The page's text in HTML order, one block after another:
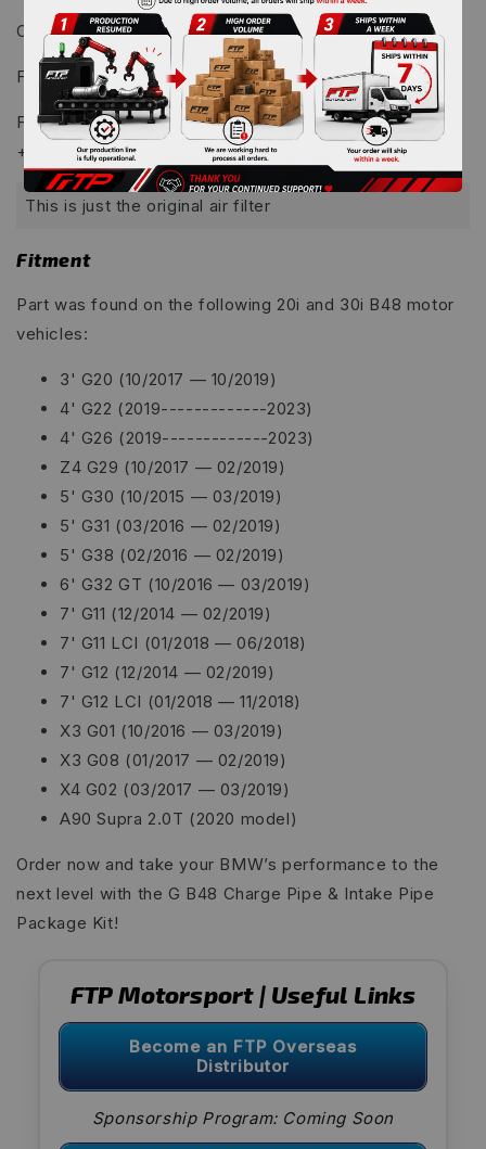
OEM: 253HP , 316.3 lb.ft
FTP: 268HP , 320.7 lb.ft
FTP G-B48 Charge Pipe & Intake Pipe Package Kit:
+14.8HP
This is just the original air filter
Fitment
Part was found on the following 20i and 30i B48 motor
vehicles:
3' G20 (10/2017 — 10/2019)
4' G22 (2019-------------2023)
4' G26 (2019-------------2023)
Z4 G29 (10/2017 — 02/2019)
5' G30 (10/2015 — 03/2019)
5' G31 (03/2016 — 02/2019)
5' G38 (02/2016 — 02/2019)
6' G32 GT (10/2016 — 03/2019)
7' G11 (12/2014 — 02/2019)
7' G11 LCI (01/2018 — 06/2018)
7' G12 (12/2014 — 02/2019)
7' G12 LCI (01/2018 — 11/2018)
X3 G01 (10/2016 — 03/2019)
X3 G08 (01/2017 — 02/2019)
X4 G02 (03/2017 — 03/2019)
A90 Supra 2.0T (2020 model)
Order now and take your BMW’s performance to the
next level with the G B48 Charge Pipe & Intake Pipe
Package Kit!
FTP Motorsport | Useful Links
Become an FTP Overseas
Distributor
Sponsorship Program: Coming Soon